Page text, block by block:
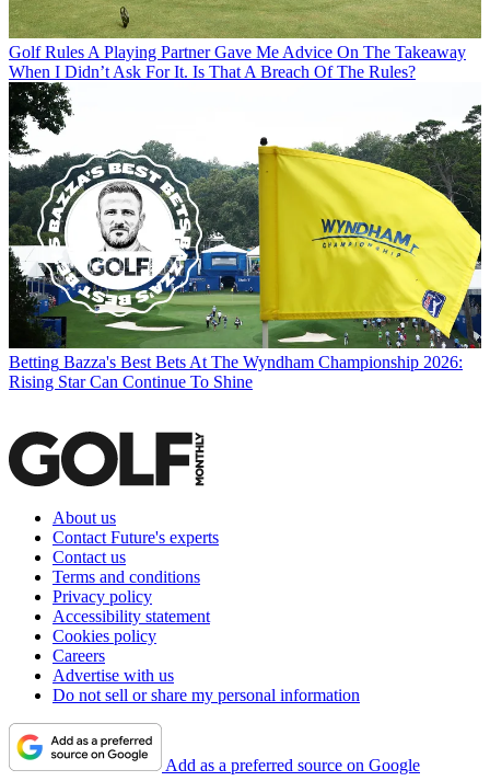
Golf Rules A Playing Partner Gave Me Advice On The Takeaway
When I Didn’t Ask For It. Is That A Breach Of The Rules?
Betting Bazza's Best Bets At The Wyndham Championship 2026:
Rising Star Can Continue To Shine
About us
Contact Future's experts
Contact us
Terms and conditions
Privacy policy
Accessibility statement
Cookies policy
Careers
Advertise with us
Do not sell or share my personal information
Add as a preferred source on Google